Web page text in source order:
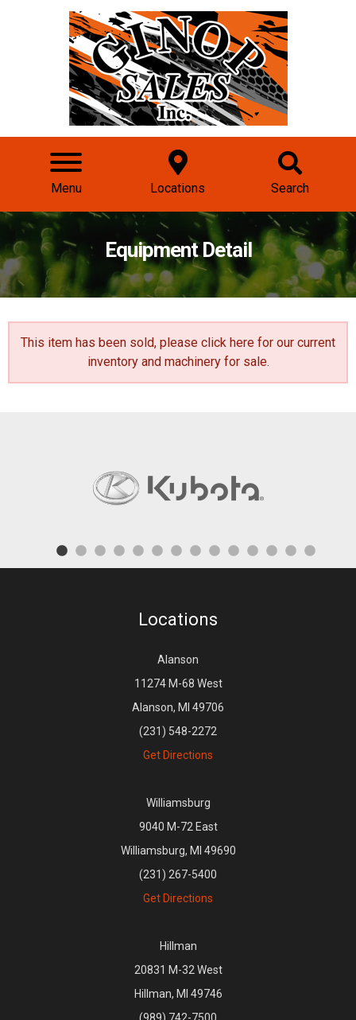
Menu Locations Search
Equipment Detail
This item has been sold, please click here for our current
inventory and machinery for sale.
Locations
Alanson
11274 M-68 West
Alanson, MI 49706
(231) 548-2272
Get Directions
Williamsburg
9040 M-72 East
Williamsburg, MI 49690
(231) 267-5400
Get Directions
Hillman
20831 M-32 West
Hillman, MI 49746
(989) 742-7500